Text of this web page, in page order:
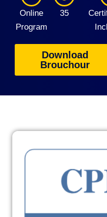
Online
Program
35
Download
Brouchour